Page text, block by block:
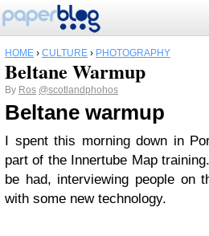
HOME › CULTURE › PHOTOGRAPHY
Beltane Warmup
By Ros @scotlandphohos
Beltane warmup
I spent this morning down in
part of the Innertube Map
be had, interviewing people on
with some new technology.